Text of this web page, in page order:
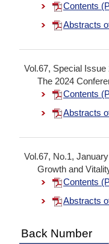
Contents
Abstracts
Vol.67, Special Issue
The 2024
Contents
Abstracts
Vol.67, No.1,
Growth and
Contents
Abstracts
Back Number